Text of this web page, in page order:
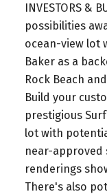
INVESTORS &
possibilities
ocean-view lot
Baker as a
Rock Beach
Build your
prestigious
lot with
near-
renderings
There's also